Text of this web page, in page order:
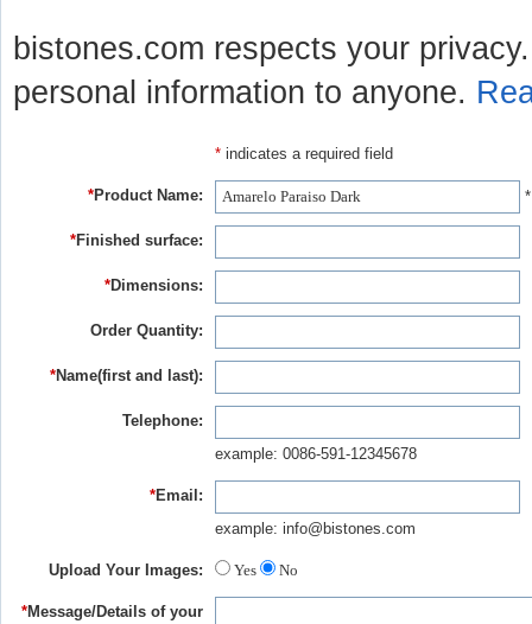
bistones.com respects your
personal information to anyone.
* indicates a required field
*Product Name:
*Finished surface:
*Dimensions:
Order Quantity:
*Name(first and last):
Telephone:
example: 0086-591-12345678
*Email:
example: info@bistones.com
Upload Your Images: Yes No
*Message/Details of your